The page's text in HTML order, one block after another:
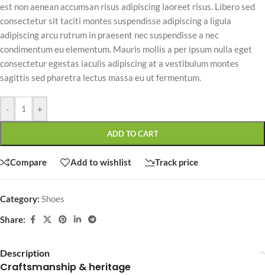
est non aenean accumsan risus adipiscing laoreet risus. Libero sed
consectetur sit taciti montes suspendisse adipiscing a ligula
adipiscing arcu rutrum in praesent nec suspendisse a nec
condimentum eu elementum. Mauris mollis a per ipsum nulla eget
consectetur egestas iaculis adipiscing at a vestibulum montes
sagittis sed pharetra lectus massa eu ut fermentum.
- +
ADD TO CART
Compare Add to wishlist Track price
Category: Shoes
Share:
Description
Craftsmanship & heritage